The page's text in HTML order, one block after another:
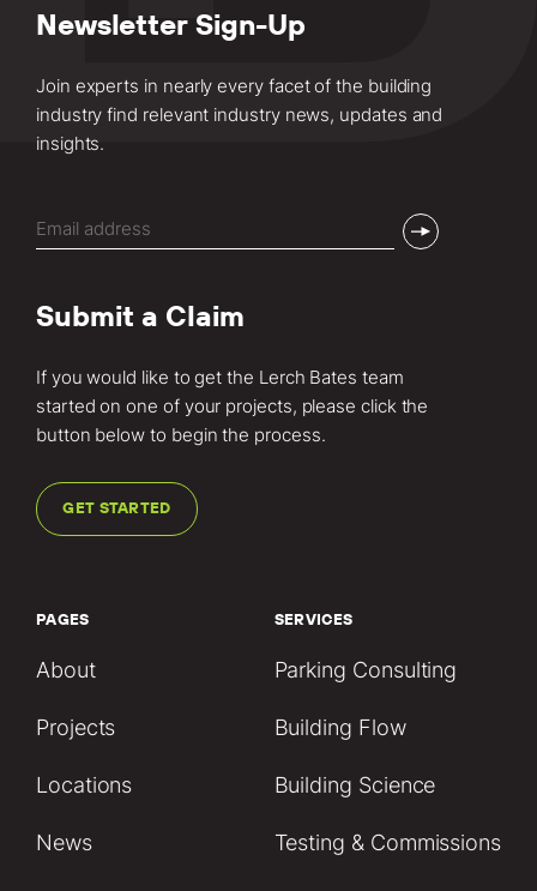
Newsletter Sign-Up
Join experts in nearly every facet of the building
industry find relevant industry news, updates and
insights.
(Required)
Submit a Claim
If you would like to get the Lerch Bates team
started on one of your projects, please click the
button below to begin the process.
GET STARTED
PAGES
About
Projects
Locations
News
SERVICES
Parking Consulting
Building Flow
Building Science
Testing & Commissions